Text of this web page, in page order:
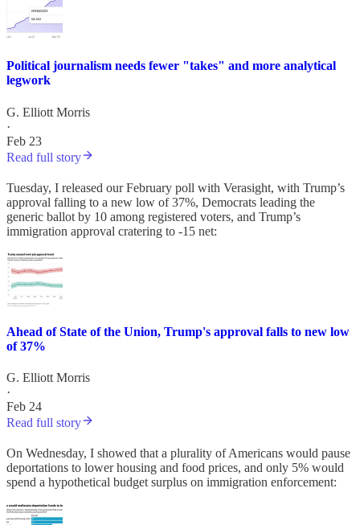
Political journalism needs fewer "takes" and more analytical
legwork
G. Elliott Morris
·
Feb 23
Read full story
Tuesday, I released our February poll with Verasight, with Trump’s
approval falling to a new low of 37%, Democrats leading the
generic ballot by 10 among registered voters, and Trump’s
immigration approval cratering to -15 net:
Ahead of State of the Union, Trump's approval falls to new low
of 37%
G. Elliott Morris
·
Feb 24
Read full story
On Wednesday, I showed that a plurality of Americans would pause
deportations to lower housing and food prices, and only 5% would
spend a hypothetical budget surplus on immigration enforcement: